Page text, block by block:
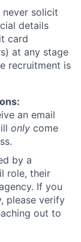
solicit
details
card
at any stage
recruitment is
an email
only come
by a
role, their
If you
please verify
out to